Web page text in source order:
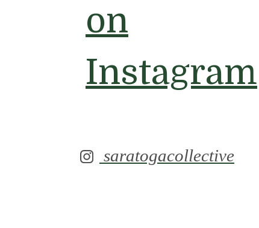
on
Instagram
saratogacollective